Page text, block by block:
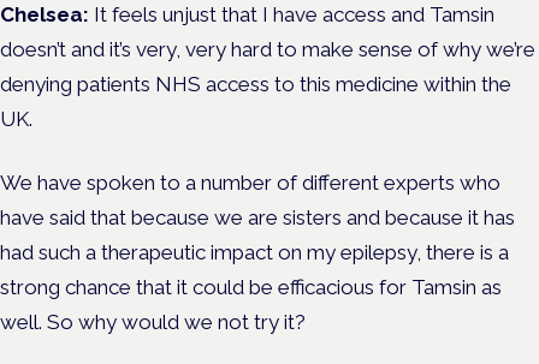
Chelsea: It feels unjust that I have access and Tamsin
doesn’t and it’s very, very hard to make sense of why we’re
denying patients NHS access to this medicine within the
UK.
We have spoken to a number of different experts who
have said that because we are sisters and because it has
had such a therapeutic impact on my epilepsy, there is a
strong chance that it could be efficacious for Tamsin as
well. So why would we not try it?